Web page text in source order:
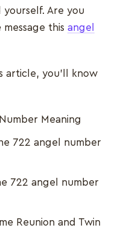
Are you
this angel
article, you’ll know
Meaning
722 angel number
722 angel number
Reunion and Twin